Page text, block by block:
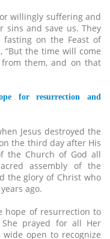
willingly suffering and
sins and save us. They
fasting on the Feast of
“But the time will come
them, and on that
for resurrection and
Jesus destroyed the
the third day after His
the Church of God all
assembly of the
the glory of Christ who
ago.
hope of resurrection to
prayed for all Her
open to recognize